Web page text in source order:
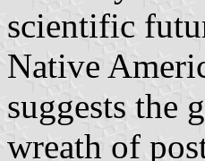
scientific
Native
suggests the
wreath of